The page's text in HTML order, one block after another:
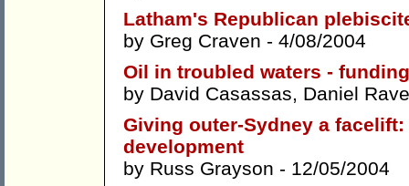
Latham's Republican
by Greg Craven - 4/08/2004
Oil in troubled waters -
by David Casassas, Daniel
Giving outer-Sydney a
development
by Russ Grayson - 12/05/2004